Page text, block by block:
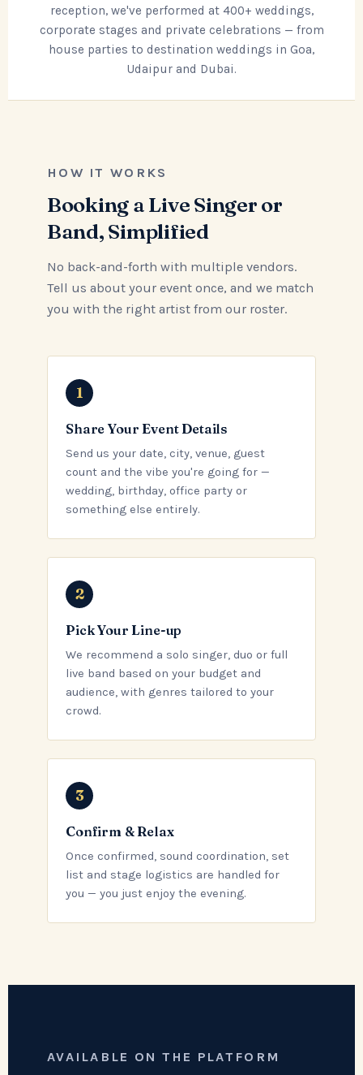
reception, we've performed at 400+ weddings,
corporate stages and private celebrations — from
house parties to destination weddings in Goa,
Udaipur and Dubai.
HOW IT WORKS
Booking a Live Singer or
Band, Simplified
No back-and-forth with multiple vendors.
Tell us about your event once, and we match
you with the right artist from our roster.
Share Your Event Details
Send us your date, city, venue, guest
count and the vibe you're going for —
wedding, birthday, office party or
something else entirely.
Pick Your Line-up
We recommend a solo singer, duo or full
live band based on your budget and
audience, with genres tailored to your
crowd.
Confirm & Relax
Once confirmed, sound coordination, set
list and stage logistics are handled for
you — you just enjoy the evening.
AVAILABLE ON THE PLATFORM